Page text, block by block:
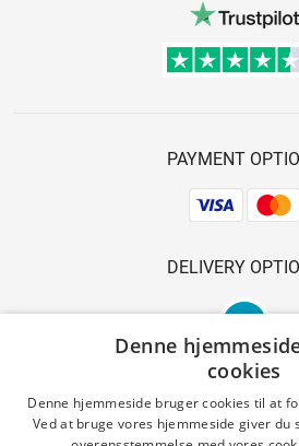
PAYMENT
DELIVERY
SAFE
Denne
cookies
Denne hjemmeside bruger cookies til at
Ved at bruge vores hjemmeside giver du